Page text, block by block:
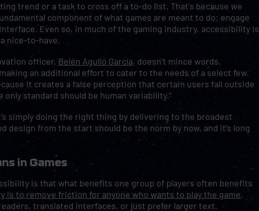
trend or a task to cross off a to-do list. That’s because we
component of what games are meant to do: engage
Even so, in much of the gaming industry, accessibility is
nice-to-have.
officer, Belén Agulló García, doesn’t mince words.
an additional effort to cater to the needs of a select few.
it creates a false perception that certain users fall outside
only standard should be human variability.”
simply doing the right thing by delivering to the broadest
design from the start should be the norm by now, and it’s long
in Games
is that what benefits one group of players often benefits
is to remove friction for anyone who wants to play the game,
translated interfaces, or just prefer larger text.